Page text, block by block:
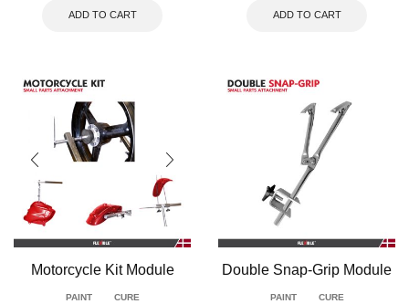
ADD TO CART ADD TO CART
Motorcycle Kit Module
PAINT CURE
Double Snap-Grip Module
PAINT CURE